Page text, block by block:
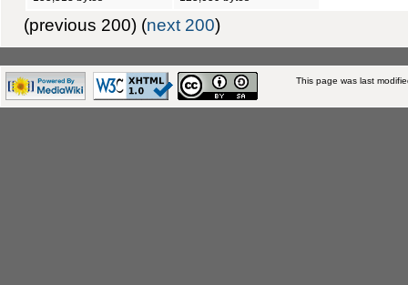
(previous 200) (next 200)
This page was last